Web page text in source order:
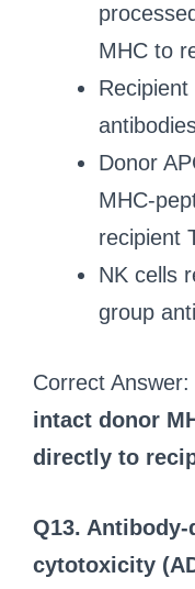
MHC to
Donor
MHC-
recipient
NK cells
group
Correct Answer:
intact donor
directly to
Q13.
cytotoxicity